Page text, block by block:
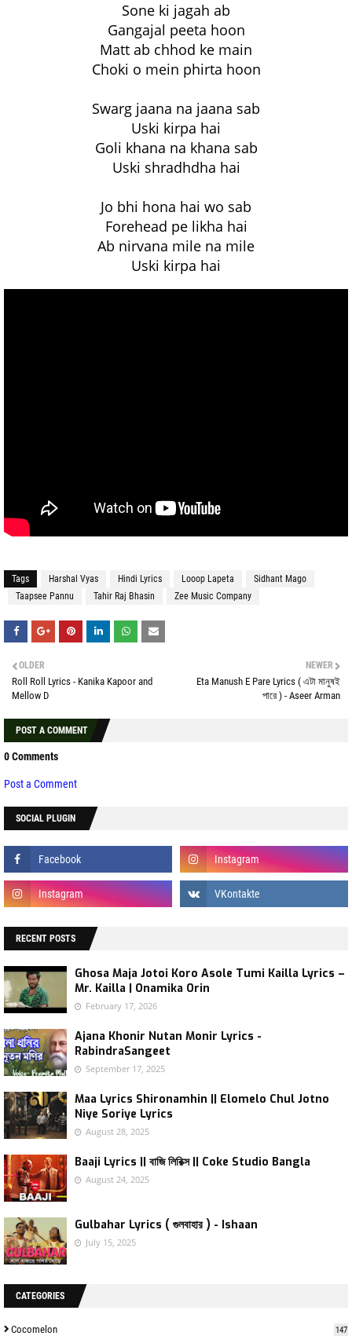
Sone ki jagah ab
Gangajal peeta hoon
Matt ab chhod ke main
Choki o mein phirta hoon
Swarg jaana na jaana sab
Uski kirpa hai
Goli khana na khana sab
Uski shradhdha hai
Jo bhi hona hai wo sab
Forehead pe likha hai
Ab nirvana mile na mile
Uski kirpa hai
Tags Harshal Vyas Hindi Lyrics Looop Lapeta
Sidhant Mago
Taapsee Pannu
Tahir Raj Bhasin Zee Music Company
NEWER
Eta Manush E Pare Lyrics ( এটা মানুষই
পারে ) - Aseer Arman
OLDER
Roll Roll Lyrics - Kanika Kapoor and
Mellow D
POST A COMMENT
0 Comments
Post a Comment
SOCIAL PLUGIN
RECENT POSTS
Ghosa Maja Jotoi Koro Asole Tumi Kailla Lyrics –
Mr. Kailla | Onamika Orin
February 17, 2026
Ajana Khonir Nutan Monir Lyrics -
RabindraSangeet
September 17, 2025
Maa Lyrics Shironamhin || Elomelo Chul Jotno
Niye Soriye Lyrics
August 28, 2025
Baaji Lyrics || বাজি লিরিক্স || Coke Studio Bangla
August 24, 2025
Gulbahar Lyrics ( গুলবাহার ) - Ishaan
July 15, 2025
CATEGORIES
Cocomelon 147